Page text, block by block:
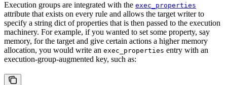
Execution groups are integrated with the exec_properties
attribute that exists on every rule and allows the target writer to
specify a string dict of properties that is then passed to the execution
machinery. For example, if you wanted to set some property, say
memory, for the target and give certain actions a higher memory
allocation, you would write an exec_properties entry with an
execution-group-augmented key, such as: